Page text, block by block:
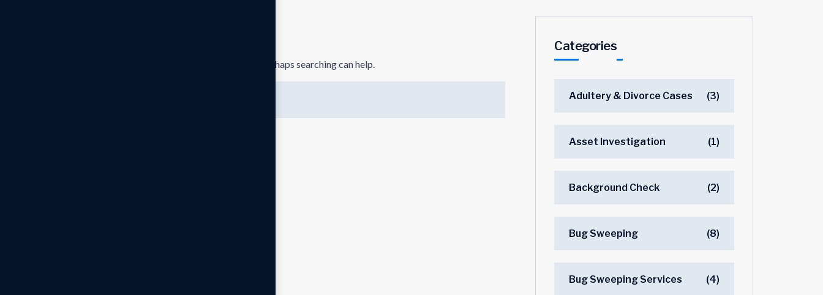
It seems we can’t find what you’re looking for. Perhaps searching can help.
Categories
Adultery & Divorce Cases (3)
Asset Investigation (1)
Background Check (2)
Bug Sweeping (8)
Bug Sweeping Services (4)